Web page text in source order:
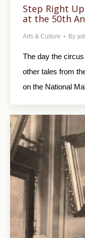
Step Right
at the 50th
Arts & Culture By
The day the
other tales from
on the National